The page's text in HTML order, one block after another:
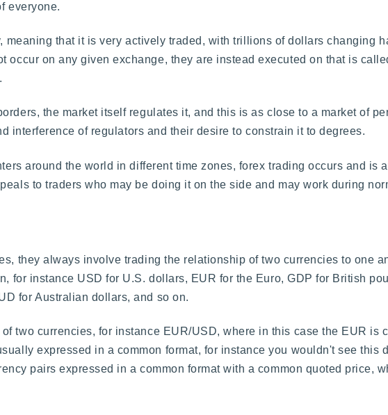
everyone.
that it is very actively traded, with trillions of dollars changing
occur on any given exchange, they are instead executed on that is
the market itself regulates it, and this is as close to a market of
interference of regulators and their desire to constrain it to degrees.
around the world in different time zones, forex trading occurs and is
to traders who may be doing it on the side and may work during
they always involve trading the relationship of two currencies to one
for instance USD for U.S. dollars, EUR for the Euro, GDP for British
for Australian dollars, and so on.
two currencies, for instance EUR/USD, where in this case the EUR is
expressed in a common format, for instance you wouldn't see this
pairs expressed in a common format with a common quoted price,